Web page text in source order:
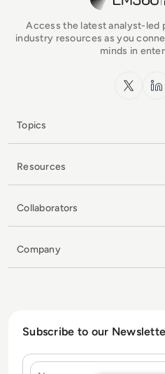
Access the latest analyst-led
industry resources as you
minds in
x.com
Topics
Resources
Collaborators
Company
Subscribe to our